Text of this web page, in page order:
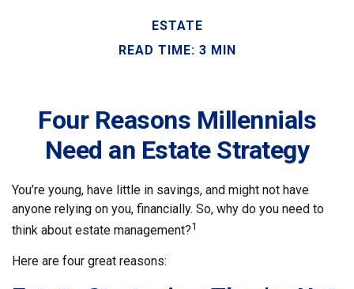
ESTATE
READ TIME: 3 MIN
Four Reasons Millennials
Need an Estate Strategy
You’re young, have little in savings, and might not have
anyone relying on you, financially. So, why do you need to
think about estate management?1
Here are four great reasons: